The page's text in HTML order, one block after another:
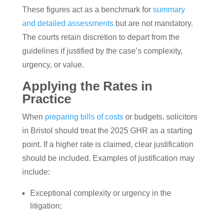
These figures act as a benchmark for summary
and detailed assessmentsbut are not mandatory.
The courts retain discretion to depart from the
guidelines if justified by the case’s complexity,
urgency, or value.
Applying the Rates in
Practice
When preparing bills of costsor budgets, solicitors
in Bristol should treat the 2025 GHR as a starting
point. If a higher rate is claimed, clear justification
should be included. Examples of justification may
include:
Exceptional complexity or urgency in the
litigation;